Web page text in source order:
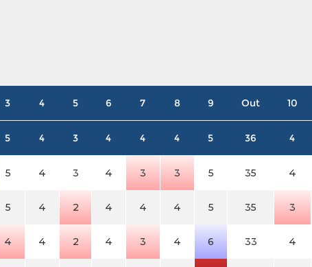
3 4 5 6 7 8 9 Out 10
5 4 3 4 4 4 5 36 4
5 4 3 4 3 3 5 35 4
5 4 2 4 4 4 5 35 3
4 4 2 4 3 4 6 33 4